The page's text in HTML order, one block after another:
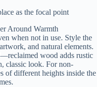
Around Warmth
when not in use. Style the
and natural elements.
wood adds rustic
classic look. For non-
of different heights inside the